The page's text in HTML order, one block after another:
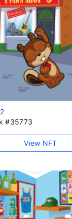
#35773
View NFT